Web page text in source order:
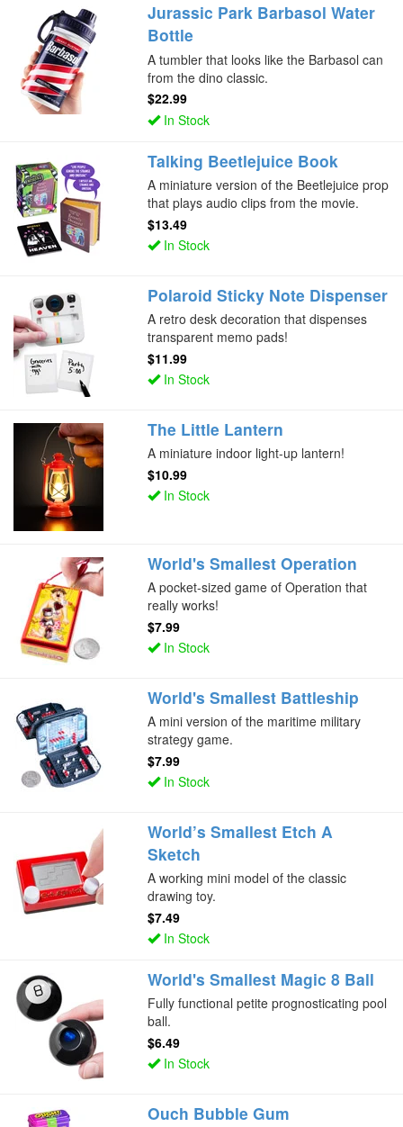
Jurassic Park Barbasol Water
Bottle
A tumbler that looks like the Barbasol can
from the dino classic.
$22.99
In Stock
Talking Beetlejuice Book
A miniature version of the Beetlejuice prop
that plays audio clips from the movie.
$13.49
In Stock
Polaroid Sticky Note Dispenser
A retro desk decoration that dispenses
transparent memo pads!
$11.99
In Stock
The Little Lantern
A miniature indoor light-up lantern!
$10.99
In Stock
World's Smallest Operation
A pocket-sized game of Operation that
really works!
$7.99
In Stock
World's Smallest Battleship
A mini version of the maritime military
strategy game.
$7.99
In Stock
World’s Smallest Etch A
Sketch
A working mini model of the classic
drawing toy.
$7.49
In Stock
World's Smallest Magic 8 Ball
Fully functional petite prognosticating pool
ball.
$6.49
In Stock
Ouch Bubble Gum